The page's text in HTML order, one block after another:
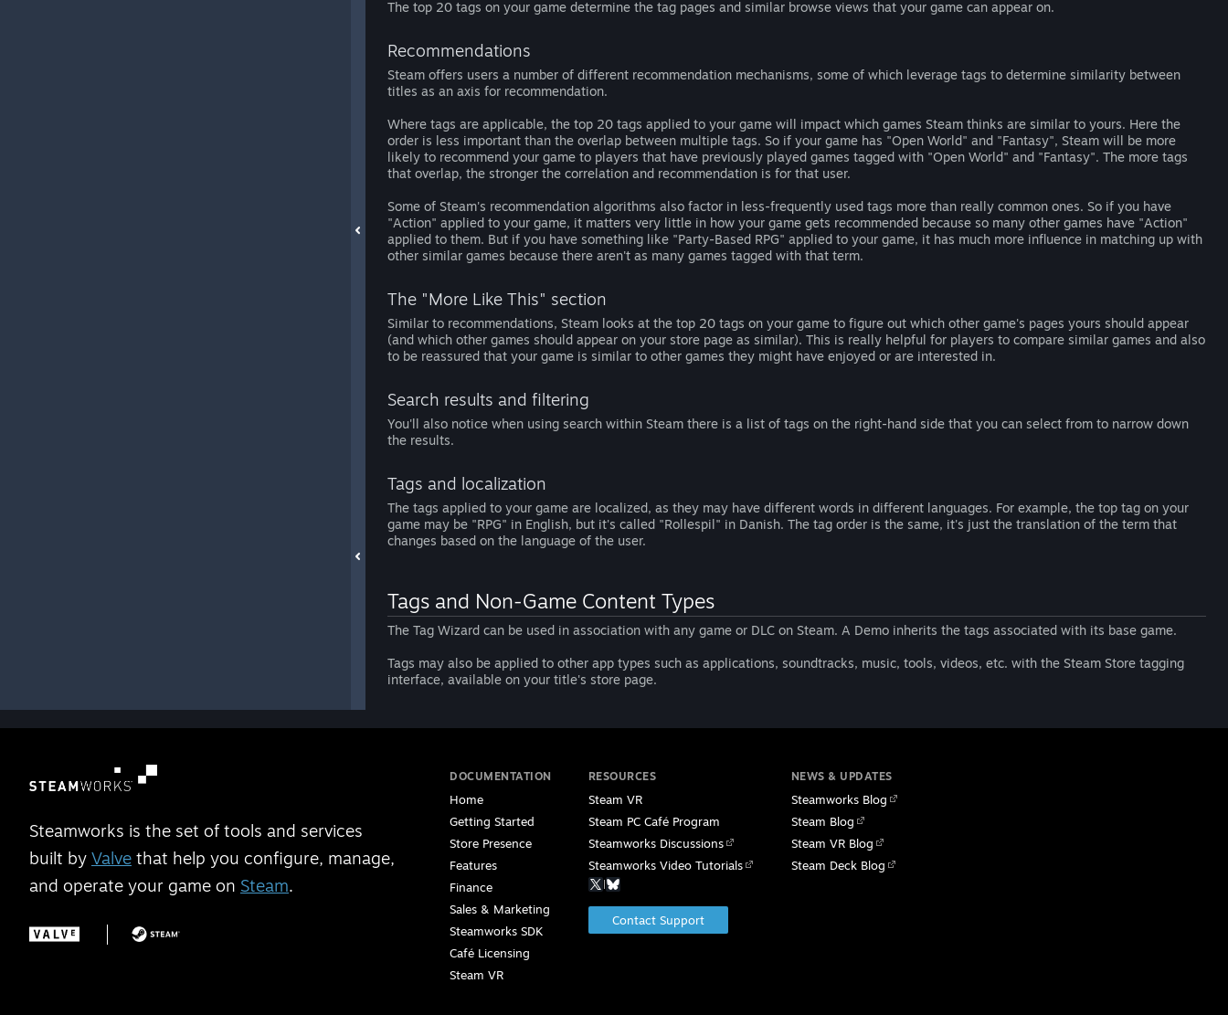
The top 20 tags on your game determine the tag pages and similar browse views that your game can appear on.
Recommendations
Steam offers users a number of different recommendation mechanisms, some of which leverage tags to determine similarity between
titles as an axis for recommendation.
Where tags are applicable, the top 20 tags applied to your game will impact which games Steam thinks are similar to yours. Here the
order is less important than the overlap between multiple tags. So if your game has "Open World" and "Fantasy", Steam will be more
likely to recommend your game to players that have previously played games tagged with "Open World" and "Fantasy". The more tags
that overlap, the stronger the correlation and recommendation is for that user.
Some of Steam's recommendation algorithms also factor in less-frequently used tags more than really common ones. So if you have
"Action" applied to your game, it matters very little in how your game gets recommended because so many other games have "Action"
applied to them. But if you have something like "Party-Based RPG" applied to your game, it has much more influence in matching up with
other similar games because there aren't as many games tagged with that term.
The "More Like This" section
Similar to recommendations, Steam looks at the top 20 tags on your game to figure out which other game's pages yours should appear
(and which other games should appear on your store page as similar). This is really helpful for players to compare similar games and also
to be reassured that your game is similar to other games they might have enjoyed or are interested in.
Search results and filtering
You'll also notice when using search within Steam there is a list of tags on the right-hand side that you can select from to narrow down
the results.
Tags and localization
The tags applied to your game are localized, as they may have different words in different languages. For example, the top tag on your
game may be "RPG" in English, but it's called "Rollespil" in Danish. The tag order is the same, it's just the translation of the term that
changes based on the language of the user.
Tags and Non-Game Content Types
The Tag Wizard can be used in association with any game or DLC on Steam. A Demo inherits the tags associated with its base game.
Tags may also be applied to other app types such as applications, soundtracks, music, tools, videos, etc. with the Steam Store tagging
interface, available on your title's store page.
Steamworks is the set of tools and services
built by Valve that help you configure, manage,
and operate your game on Steam.
DOCUMENTATION
Home
Getting Started
Store Presence
Features
Finance
Sales & Marketing
Steamworks SDK
Café Licensing
Steam VR
RESOURCES
Steam VR
Steam PC Café Program
Steamworks Discussions
Steamworks Video Tutorials
Contact Support
NEWS & UPDATES
Steamworks Blog
Steam Blog
Steam VR Blog
Steam Deck Blog